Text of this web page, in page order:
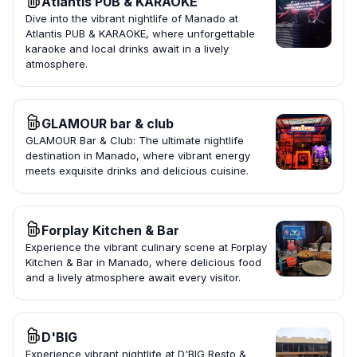
Dive into the vibrant nightlife of Manado at
Atlantis PUB & KARAOKE, where unforgettable
karaoke and local drinks await in a lively
atmosphere.
GLAMOUR bar & club
GLAMOUR Bar & Club: The ultimate nightlife
destination in Manado, where vibrant energy
meets exquisite drinks and delicious cuisine.
Forplay Kitchen & Bar
Experience the vibrant culinary scene at Forplay
Kitchen & Bar in Manado, where delicious food
and a lively atmosphere await every visitor.
D'BIG
Experience vibrant nightlife at D'BIG Resto &